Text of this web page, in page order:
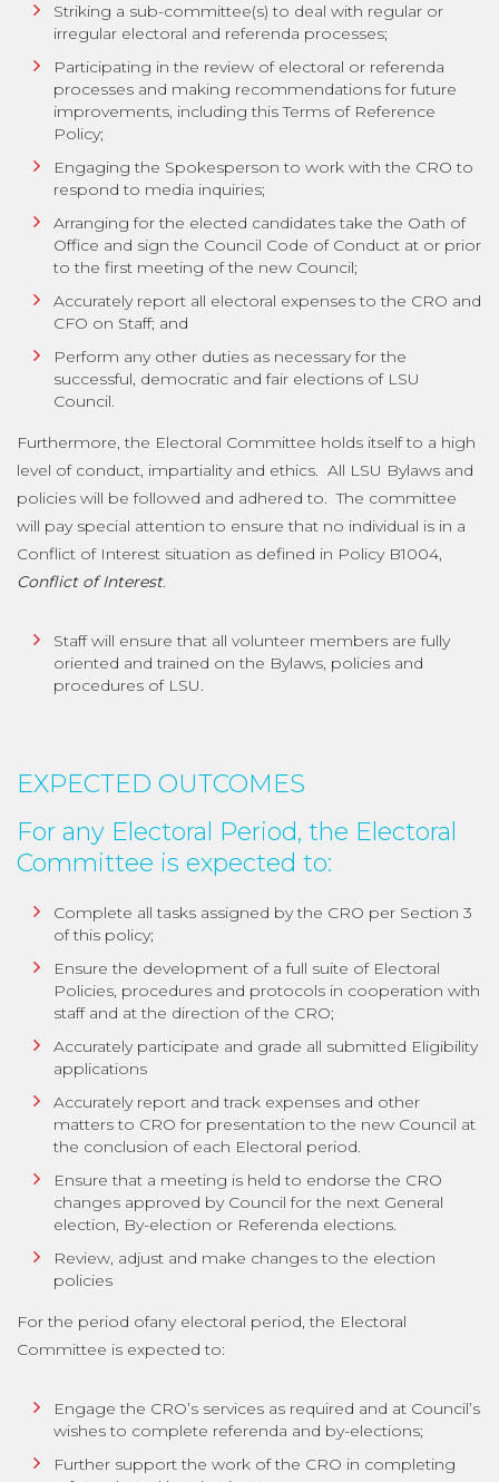
Striking a sub-committee(s) to deal with regular or
irregular electoral and referenda processes;
Participating in the review of electoral or referenda
processes and making recommendations for future
improvements, including this Terms of Reference
Policy;
Engaging the Spokesperson to work with the CRO to
respond to media inquiries;
Arranging for the elected candidates take the Oath of
Office and sign the Council Code of Conduct at or prior
to the first meeting of the new Council;
Accurately report all electoral expenses to the CRO and
CFO on Staff; and
Perform any other duties as necessary for the
successful, democratic and fair elections of LSU
Council.
Furthermore, the Electoral Committee holds itself to a high
level of conduct, impartiality and ethics. All LSU Bylaws and
policies will be followed and adhered to. The committee
will pay special attention to ensure that no individual is in a
Conflict of Interest situation as defined in Policy B1004,
Conflict of Interest.
Staff will ensure that all volunteer members are fully
oriented and trained on the Bylaws, policies and
procedures of LSU.
EXPECTED OUTCOMES
For any Electoral Period, the Electoral
Committee is expected to:
Complete all tasks assigned by the CRO per Section 3
of this policy;
Ensure the development of a full suite of Electoral
Policies, procedures and protocols in cooperation with
staff and at the direction of the CRO;
Accurately participate and grade all submitted Eligibility
applications
Accurately report and track expenses and other
matters to CRO for presentation to the new Council at
the conclusion of each Electoral period.
Ensure that a meeting is held to endorse the CRO
changes approved by Council for the next General
election, By-election or Referenda elections.
Review, adjust and make changes to the election
policies
For the period ofany electoral period, the Electoral
Committee is expected to:
Engage the CRO’s services as required and at Council’s
wishes to complete referenda and by-elections;
Further support the work of the CRO in completing